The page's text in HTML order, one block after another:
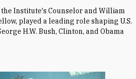
the Institute's Counselor and William
played a leading role shaping U.S.
H.W. Bush, Clinton, and Obama